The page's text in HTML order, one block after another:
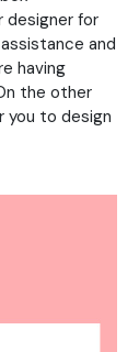
designer for
and
having
the other
you to design